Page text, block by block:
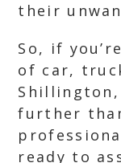
their
So, if
of car,
Shillington,
further
ready to